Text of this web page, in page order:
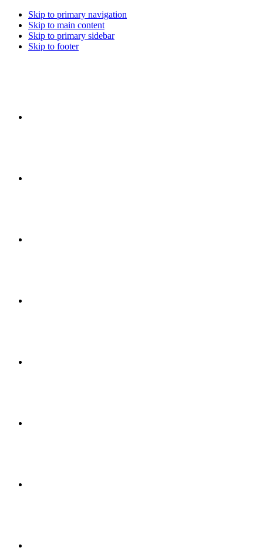
Skip to primary navigation
Skip to main content
Skip to primary sidebar
Skip to footer